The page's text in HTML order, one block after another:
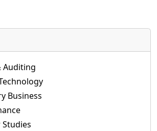
Auditing
Business
Studies